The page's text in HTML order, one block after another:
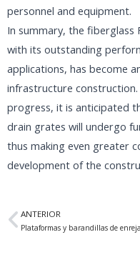
personnel and equipment.
In summary, the fiberglass
with its outstanding
applications, has become
infrastructure
progress, it is anticipated
drain grates will undergo
thus making even greater
development of the
Anterior
ANTERIOR